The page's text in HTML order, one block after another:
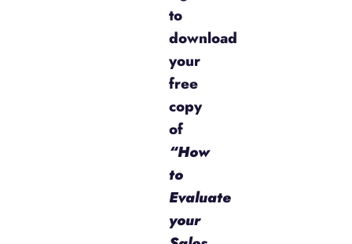
to
download
your
free
copy
of
“How
to
Evaluate
your